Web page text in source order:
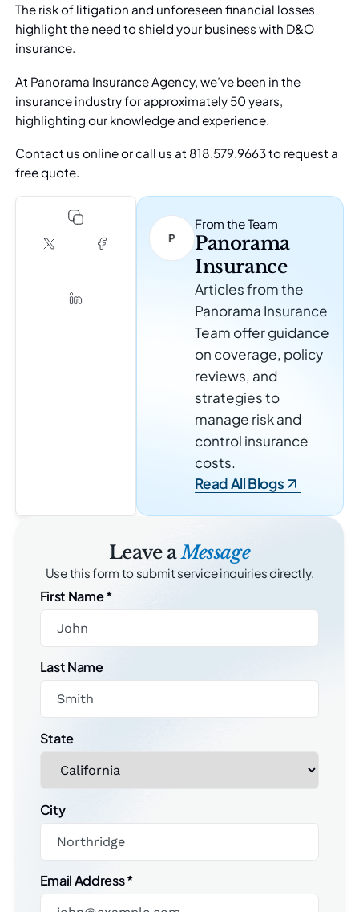
The risk of litigation and unforeseen financial losses
highlight the need to shield your business with D&O
insurance.
At Panorama Insurance Agency, we’ve been in the
insurance industry for approximately 50 years,
highlighting our knowledge and experience.
Contact us onlineor call us at 818.579.9663 to request a
free quote.
From the Team
Panorama
Insurance
Articles from the
Panorama Insurance
Team offer guidance
on coverage, policy
reviews, and
strategies to
manage risk and
control insurance
costs.
Read All Blogs
Leave aMessage
Use this form to submit service inquiries directly.
First Name*
Last Name
State
City
Email Address*